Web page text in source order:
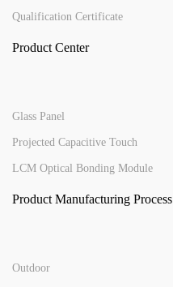
Qualification Certificate
Product Center
Glass Panel
Projected Capacitive Touch
LCM Optical Bonding Module
Product Manufacturing Process
Outdoor